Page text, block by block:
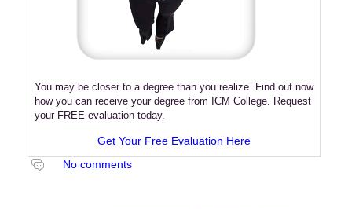
You may be closer to a degree than you realize. Find out now
how you can receive your degree from ICM College. Request
your FREE evaluation today.
Get Your Free Evaluation Here
No comments